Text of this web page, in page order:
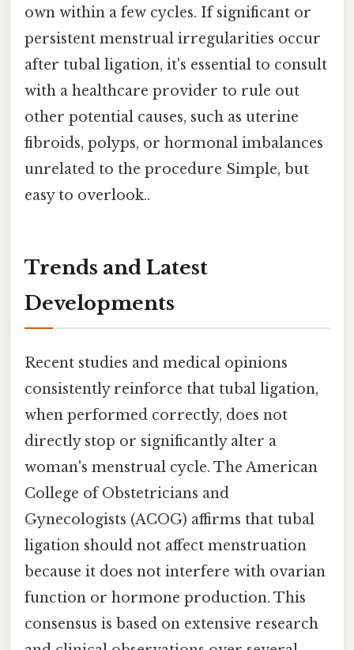
own within a few cycles. If significant or
persistent menstrual irregularities occur
after tubal ligation, it's essential to consult
with a healthcare provider to rule out
other potential causes, such as uterine
fibroids, polyps, or hormonal imbalances
unrelated to the procedure Simple, but
easy to overlook..
Trends and Latest
Developments
Recent studies and medical opinions
consistently reinforce that tubal ligation,
when performed correctly, does not
directly stop or significantly alter a
woman's menstrual cycle. The American
College of Obstetricians and
Gynecologists (ACOG) affirms that tubal
ligation should not affect menstruation
because it does not interfere with ovarian
function or hormone production. This
consensus is based on extensive research